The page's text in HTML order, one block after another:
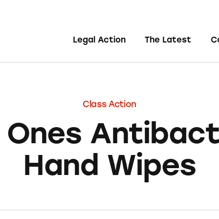
Legal Action The Latest
Class Action
Hand Wipes